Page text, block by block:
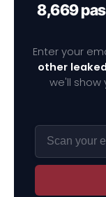
8,669
Enter your
other
we'll show